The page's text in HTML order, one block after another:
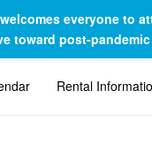
everyone to
toward post-
Rental